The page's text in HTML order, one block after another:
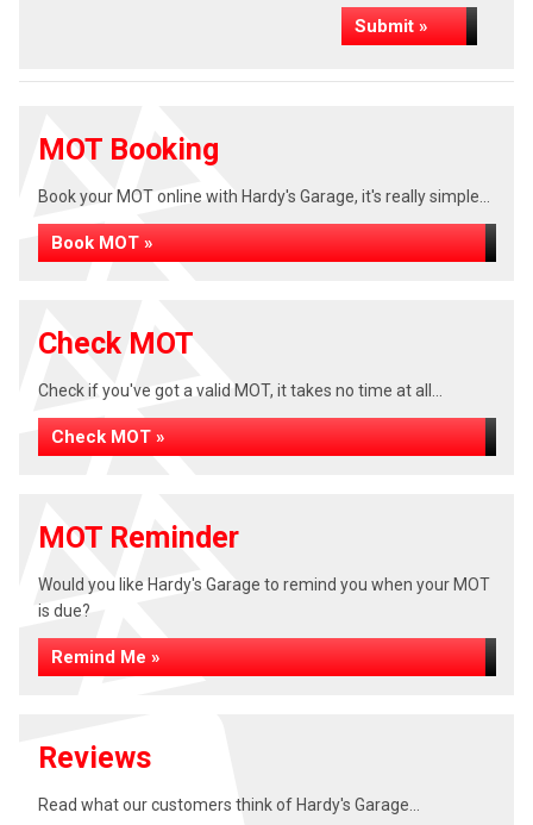
Submit »
MOT Booking
Book your MOT online with Hardy's Garage, it's really simple...
Book MOT »
Check MOT
Check if you've got a valid MOT, it takes no time at all...
Check MOT »
MOT Reminder
Would you like Hardy's Garage to remind you when your MOT
is due?
Remind Me »
Reviews
Read what our customers think of Hardy's Garage...